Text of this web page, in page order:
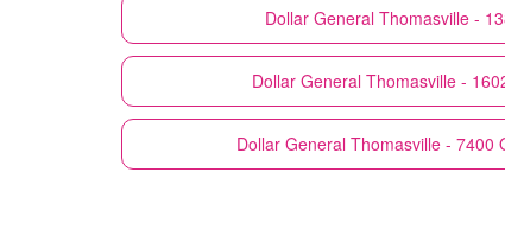
Dollar General Thomasville -
Dollar General Thomasville -
Dollar General Thomasville - 7400